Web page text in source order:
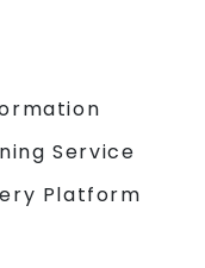
Service
Platform